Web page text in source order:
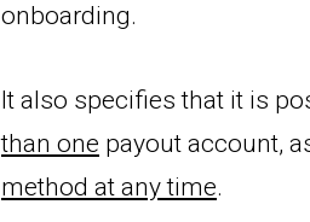
onboarding.
It also specifies that it is
than one payout account,
method at any time.